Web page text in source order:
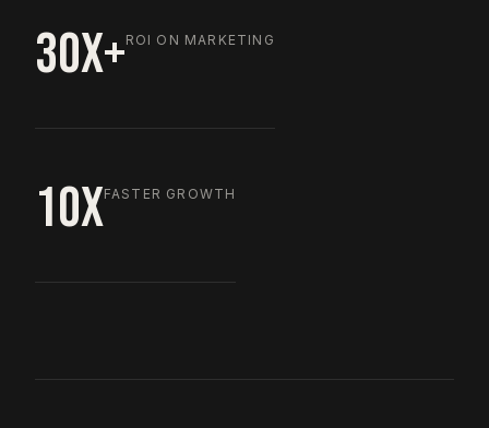
30X+ROI ON MARKETING
10XFASTER GROWTH